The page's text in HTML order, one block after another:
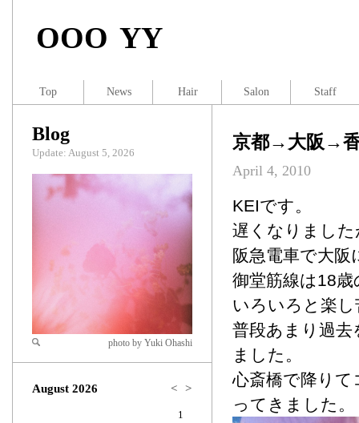
OOO YY
京都→大阪→
April 4, 2010
KEIです。
遅くなりまし
阪急電車で大
御堂筋線は18
いろいろと楽
普段あまり過
ました。
心斎橋で降り
ってきました。
Blog
Update: August 5, 2026
Zoom
photo by Yuki Ohashi
August 2026 < >
1
Top News Hair Salon Staff